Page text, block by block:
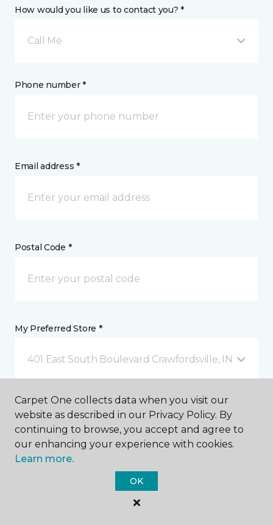
How would you like us to contact you? *
Call Me
Phone number *
Email address *
Postal Code *
My Preferred Store *
401 East South Boulevard Crawfordsville, IN
Message *
Carpet One collects data when you visit our
website as described in our Privacy Policy. By
continuing to browse, you accept and agree to
our enhancing your experience with cookies.
Learn more.
OK